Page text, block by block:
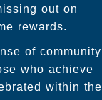
out on
rewards.
of community
who achieve
within the